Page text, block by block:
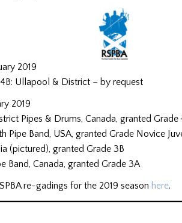
2019
Ullapool & District – by request
2019
Pipes & Drums, Canada, granted Grade
Pipe Band, USA, granted Grade Novice
(pictured), granted Grade 3B
Band, Canada, granted Grade 3A
re-gadings for the 2019 season here.